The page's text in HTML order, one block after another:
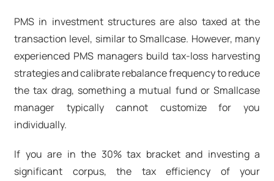
PMS in investment structures are also taxed at the
transaction level, similar to Smallcase. However, many
experienced PMS managers build tax-loss harvesting
strategies and calibrate rebalance frequency to reduce
the tax drag, something a mutual fund or Smallcase
manager typically cannot customize for you
individually.
If you are in the 30% tax bracket and investing a
significant corpus, the tax efficiency of your